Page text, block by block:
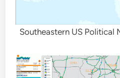
Southeastern US Political